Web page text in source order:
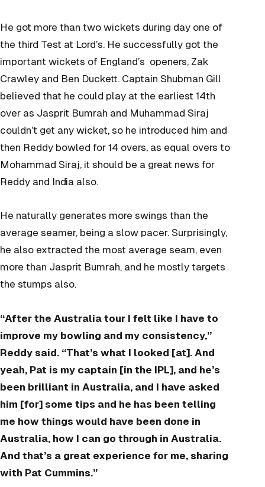
He got more than two wickets during day one of
the third Test at Lord’s. He successfully got the
important wickets of England’s openers, Zak
Crawley and Ben Duckett. Captain Shubman Gill
believed that he could play at the earliest 14th
over as Jasprit Bumrah and Muhammad Siraj
couldn’t get any wicket, so he introduced him and
then Reddy bowled for 14 overs, as equal overs to
Mohammad Siraj, it should be a great news for
Reddy and India also.
He naturally generates more swings than the
average seamer, being a slow pacer. Surprisingly,
he also extracted the most average seam, even
more than Jasprit Bumrah, and he mostly targets
the stumps also.
“After the Australia tour I felt like I have to
improve my bowling and my consistency,”
Reddy said. “That’s what I looked [at]. And
yeah, Pat is my captain [in the IPL], and he’s
been brilliant in Australia, and I have asked
him [for] some tips and he has been telling
me how things would have been done in
Australia, how I can go through in Australia.
And that’s a great experience for me, sharing
with Pat Cummins.”